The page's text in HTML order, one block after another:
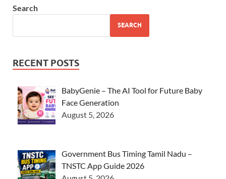
Search
SEARCH
RECENT POSTS
BabyGenie – The AI Tool for Future Baby
Face Generation
August 5, 2026
Government Bus Timing Tamil Nadu –
TNSTC App Guide 2026